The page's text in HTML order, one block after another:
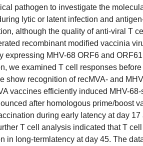
pathogen to investigate the
lytic or latent infection and
although the quality of anti-viral T
recombinant modified vaccinia
expressing MHV-68 ORF6 and
we examined T cell responses
show recognition of recMVA- and
vaccines efficiently induced MHV-
after homologous prime/boost
during early latency at day
T cell analysis indicated that T
in long-termlatency at day 45. The